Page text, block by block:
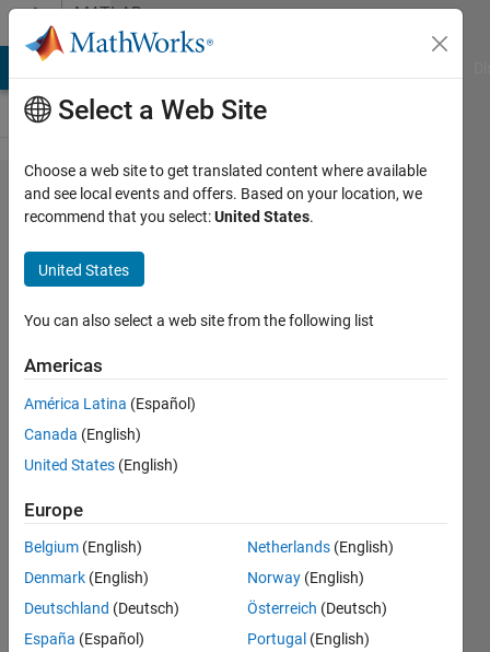
Skip to contentMATLAB
Answers
Replace
some
values
of a
vector
with
another
vector
which
different
size
Christina
Select a Web Site
Choose a web site to get translated content where available
and see local events and offers. Based on your location, we
recommend that you select:United States.
United States
You can also select a web site from the following list
Americas
América Latina (Español)
Canada (English)
United States (English)
Europe
Belgium (English)
Denmark (English)
Deutschland (Deutsch)
España (Español)
Netherlands (English)
Norway (English)
Österreich (Deutsch)
Portugal (English)